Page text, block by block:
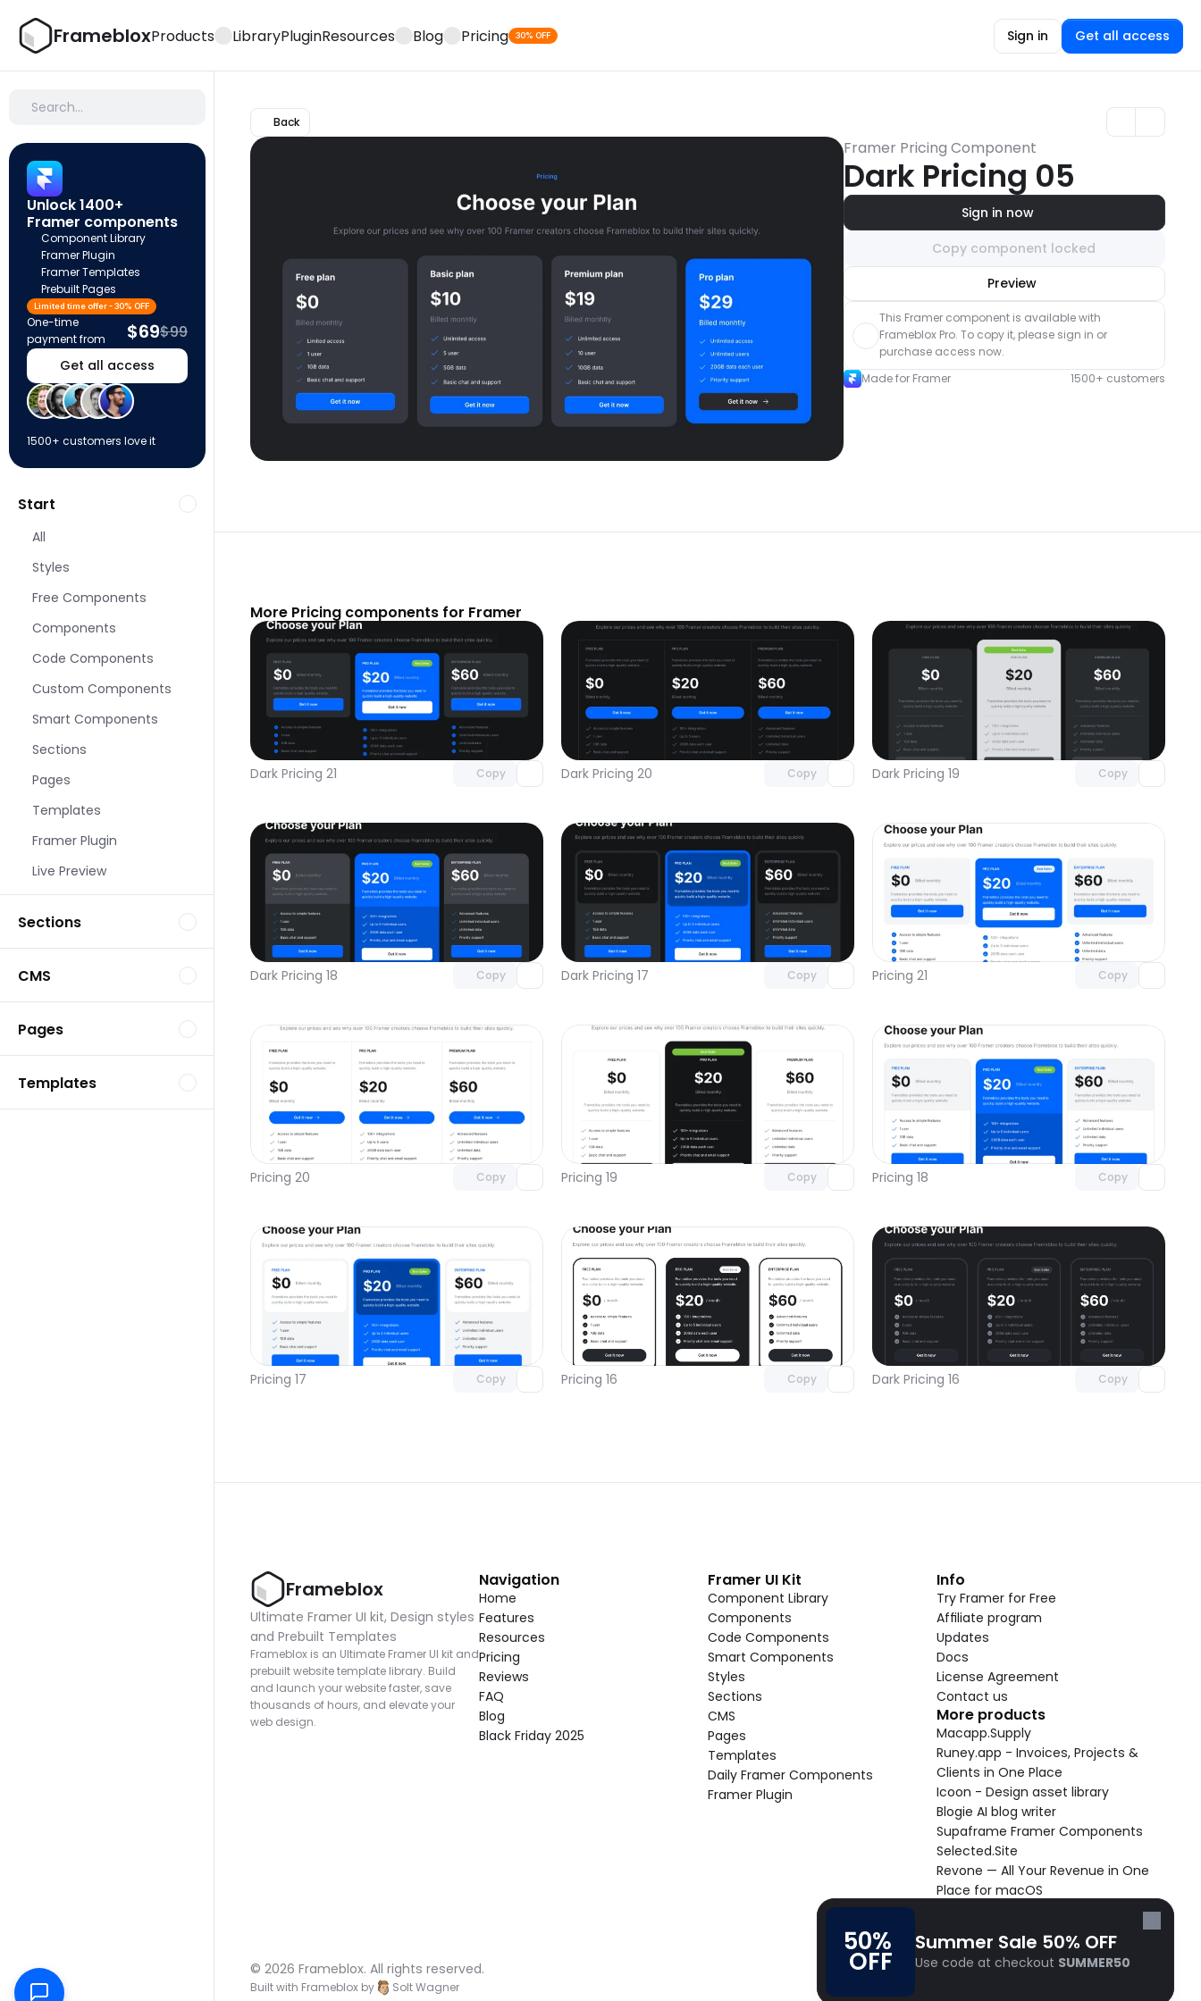
FramebloxProducts LibraryPluginResources Blog Pricing 30% OFF Sign in Get all access
Search…
Unlock 1400+
Framer components
Component Library
Framer Plugin
Framer Templates
Prebuilt Pages
Limited time offer - 30% OFF
One-time
payment from
$69$99
Get all access
1500+ customers love it
Start
All
Styles
Free Components
Components
Code Components
Custom Components
Smart Components
Sections
Pages
Templates
Framer Plugin
Live Preview
Sections
CMS
Pages
Templates
50%
OFF
Summer Sale 50% OFF
Use code at checkout SUMMER50
Back
Framer Pricing Component
Dark Pricing 05
Sign in now
Copy component locked
Preview
with Pro access
This Framer component is available with
Frameblox Pro. To copy it, please sign in or
purchase access now.
Made for Framer
1500+ customers
More Pricing components for Framer
Dark Pricing 21 Copy
Unlock component
with Pro access
Dark Pricing 20 Copy
Unlock component
with Pro access
Dark Pricing 19 Copy
with Pro access
Dark Pricing 18 Copy
Unlock component
with Pro access
Dark Pricing 17 Copy
Unlock component
with Pro access
Pricing 21 Copy
Unlock component
with Pro access
Pricing 20 Copy
Unlock component
with Pro access
Pricing 19 Copy
with Pro access
Pricing 18 Copy
Unlock component
with Pro access
Pricing 17 Copy
Unlock component
with Pro access
Pricing 16 Copy
Unlock component
with Pro access
Dark Pricing 16 Copy
Unlock component
with Pro access
Frameblox
Ultimate Framer UI kit, Design styles
and Prebuilt Templates
Frameblox is an Ultimate Framer UI kit and
prebuilt website template library. Build
and launch your website faster, save
thousands of hours, and elevate your
web design.
Navigation
Home
Features
Resources
Pricing
Reviews
FAQ
Blog
Black Friday 2025
Framer UI Kit
Component Library
Components
Code Components
Smart Components
Styles
Sections
CMS
Pages
Templates
Daily Framer Components
Framer Plugin
Info
Try Framer for Free
Affiliate program
Updates
Docs
License Agreement
Contact us
More products
Macapp.Supply
Runey.app - Invoices, Projects &
Clients in One Place
Icoon - Design asset library
Blogie AI blog writer
Supaframe Framer Components
Selected.Site
Revone — All Your Revenue in One
Place for macOS
Cooldock live widgets macOS app
© 2026 Frameblox. All rights reserved.
Built with Frameblox by Solt Wagner